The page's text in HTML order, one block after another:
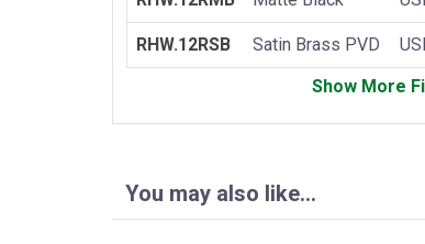
RHW.12RSB Satin Brass PVD
Show More
You may also like…